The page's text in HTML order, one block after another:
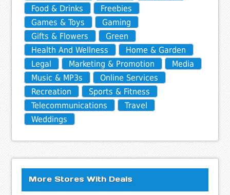
Food & Drinks
Freebies
Games & Toys
Gaming
Gifts & Flowers
Green
Health And Wellness
Home & Garden
Legal
Marketing & Promotion
Media
Music & MP3s
Online Services
Recreation
Sports & Fitness
Telecommunications
Travel
Weddings
More Stores With Deals